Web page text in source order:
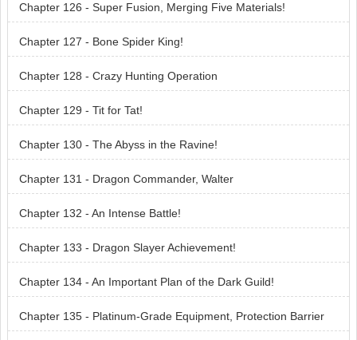
Chapter 126 - Super Fusion, Merging Five Materials!
Chapter 127 - Bone Spider King!
Chapter 128 - Crazy Hunting Operation
Chapter 129 - Tit for Tat!
Chapter 130 - The Abyss in the Ravine!
Chapter 131 - Dragon Commander, Walter
Chapter 132 - An Intense Battle!
Chapter 133 - Dragon Slayer Achievement!
Chapter 134 - An Important Plan of the Dark Guild!
Chapter 135 - Platinum-Grade Equipment, Protection Barrier